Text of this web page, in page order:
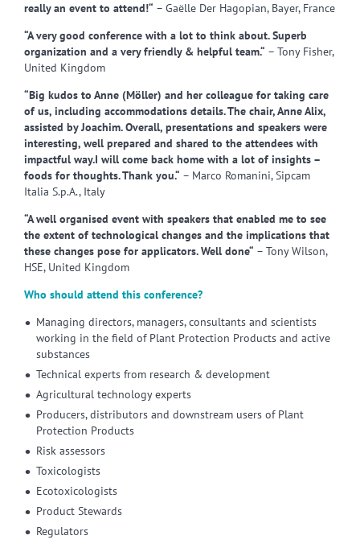
really an event to attend!“ – Gaëlle Der Hagopian, Bayer, France
“A very good conference with a lot to think about. Superb
organization and a very friendly & helpful team.“ – Tony Fisher,
United Kingdom
“Big kudos to Anne (Möller) and her colleague for taking care
of us, including accommodations details. The chair, Anne Alix,
assisted by Joachim. Overall, presentations and speakers were
interesting, well prepared and shared to the attendees with
impactful way.I will come back home with a lot of insights –
foods for thoughts. Thank you.“ – Marco Romanini, Sipcam
Italia S.p.A., Italy
“A well organised event with speakers that enabled me to see
the extent of technological changes and the implications that
these changes pose for applicators. Well done“ – Tony Wilson,
HSE, United Kingdom
Who should attend this conference?
Managing directors, managers, consultants and scientists
working in the field of Plant Protection Products and active
substances
Technical experts from research & development
Agricultural technology experts
Producers, distributors and downstream users of Plant
Protection Products
Risk assessors
Toxicologists
Ecotoxicologists
Product Stewards
Regulators